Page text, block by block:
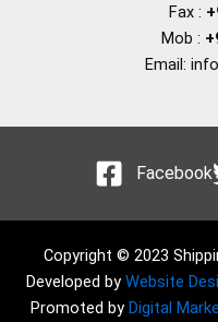
Fax :
Mob :
Email:
Facebook
Copyright © 2023
Developed by Website
Promoted by Digital